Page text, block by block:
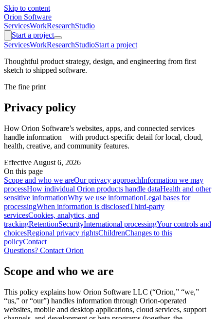
Skip to content
Orion Software
ServicesWorkResearchStudio
Start a project
ServicesWorkResearchStudioStart a project
Thoughtful product strategy, design, and engineering from first
sketch to shipped software.
The fine print
Privacy policy
How Orion Software’s websites, apps, and connected services
handle information—with product-specific detail for local, cloud,
health, creative, and community features.
Effective August 6, 2026
On this page
Scope and who we areOur privacy approachInformation we may
processHow individual Orion products handle dataHealth and other
sensitive informationWhy we use informationLegal bases for
processingWhen information is disclosedThird-party
servicesCookies, analytics, and
trackingRetentionSecurityInternational processingYour controls and
choicesRegional privacy rightsChildrenChanges to this
policyContact
Questions? Contact Orion
Scope and who we are
This policy explains how Orion Software LLC (“Orion,” “we,”
“us,” or “our”) handles information through Orion-operated
websites, mobile and desktop applications, cloud services, support